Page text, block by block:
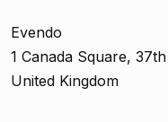
Evendo
1 Canada Square,
United Kingdom